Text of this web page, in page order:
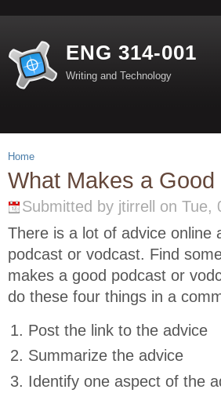
ENG 314-001
Writing and Technology
Home
What Makes a
Submitted by jtirrell on Tue,
There is a lot of advice online
podcast or vodcast. Find
makes a good podcast or
do these four things in a
Post the link to the advice
Summarize the advice
Identify one aspect of the